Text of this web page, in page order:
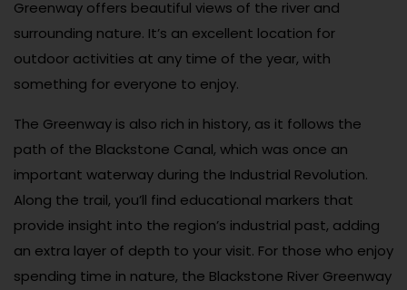
Greenway offers beautiful views of the river and
surrounding nature. It’s an excellent location for
outdoor activities at any time of the year, with
something for everyone to enjoy.
The Greenway is also rich in history, as it follows the
path of the Blackstone Canal, which was once an
important waterway during the Industrial Revolution.
Along the trail, you’ll find educational markers that
provide insight into the region’s industrial past, adding
an extra layer of depth to your visit. For those who enjoy
spending time in nature, the Blackstone River Greenway